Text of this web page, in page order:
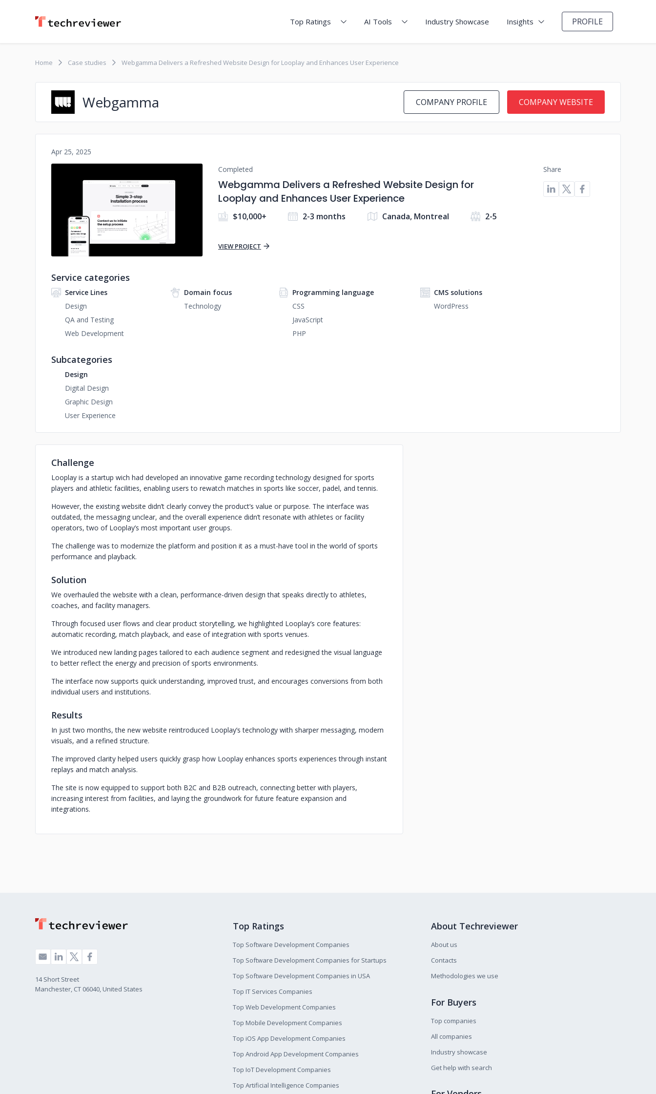
Top Ratings AI Tools Industry Showcase Insights PROFILE
Home Case studies Webgamma Delivers a Refreshed Website Design for Looplay and Enhances User Experience
Webgamma COMPANY PROFILE COMPANY WEBSITE
Apr 25, 2025
No image
Completed
Webgamma Delivers a Refreshed Website Design for
Looplay and Enhances User Experience
$10,000+ 2-3 months Canada, Montreal 2-5
VIEW PROJECT
Share
Service categories
Service Lines
Design
QA and Testing
Web Development
Domain focus
Technology
Programming language
CSS
JavaScript
PHP
CMS solutions
WordPress
Subcategories
Design
Digital Design
Graphic Design
User Experience
Challenge
Looplay is a startup wich had developed an innovative game recording technology designed for sports
players and athletic facilities, enabling users to rewatch matches in sports like soccer, padel, and tennis.
However, the existing website didn’t clearly convey the product’s value or purpose. The interface was
outdated, the messaging unclear, and the overall experience didn’t resonate with athletes or facility
operators, two of Looplay’s most important user groups.
The challenge was to modernize the platform and position it as a must-have tool in the world of sports
performance and playback.
Solution
We overhauled the website with a clean, performance-driven design that speaks directly to athletes,
coaches, and facility managers.
Through focused user flows and clear product storytelling, we highlighted Looplay’s core features:
automatic recording, match playback, and ease of integration with sports venues.
We introduced new landing pages tailored to each audience segment and redesigned the visual language
to better reflect the energy and precision of sports environments.
The interface now supports quick understanding, improved trust, and encourages conversions from both
individual users and institutions.
Results
In just two months, the new website reintroduced Looplay’s technology with sharper messaging, modern
visuals, and a refined structure.
The improved clarity helped users quickly grasp how Looplay enhances sports experiences through instant
replays and match analysis.
The site is now equipped to support both B2C and B2B outreach, connecting better with players,
increasing interest from facilities, and laying the groundwork for future feature expansion and
integrations.
14 Short Street
Manchester, CT 06040, United States
Top Ratings
Top Software Development Companies
Top Software Development Companies for Startups
Top Software Development Companies in USA
Top IT Services Companies
Top Web Development Companies
Top Mobile Development Companies
Top iOS App Development Companies
Top Android App Development Companies
Top IoT Development Companies
Top Artificial Intelligence Companies
About Techreviewer
About us
Contacts
Methodologies we use
For Buyers
Top companies
All companies
Industry showcase
Get help with search